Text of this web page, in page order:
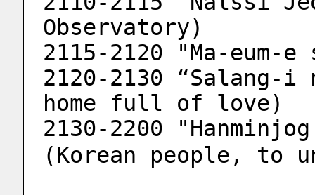
Observatory)
2115-2120 "Ma-eum-
2120-2130 “Salang-
home full of love)
2130-2200
(Korean people, to